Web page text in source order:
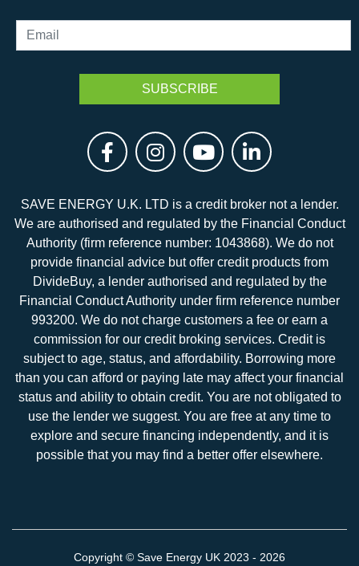
SAVE ENERGY U.K. LTD is a credit broker not a lender.
We are authorised and regulated by the Financial Conduct
Authority (firm reference number: 1043868). We do not
provide financial advice but offer credit products from
DivideBuy, a lender authorised and regulated by the
Financial Conduct Authority under firm reference number
993200. We do not charge customers a fee or earn a
commission for our credit broking services. Credit is
subject to age, status, and affordability. Borrowing more
than you can afford or paying late may affect your financial
status and ability to obtain credit. You are not obligated to
use the lender we suggest. You are free at any time to
explore and secure financing independently, and it is
possible that you may find a better offer elsewhere.
Copyright © Save Energy UK 2023 - 2026